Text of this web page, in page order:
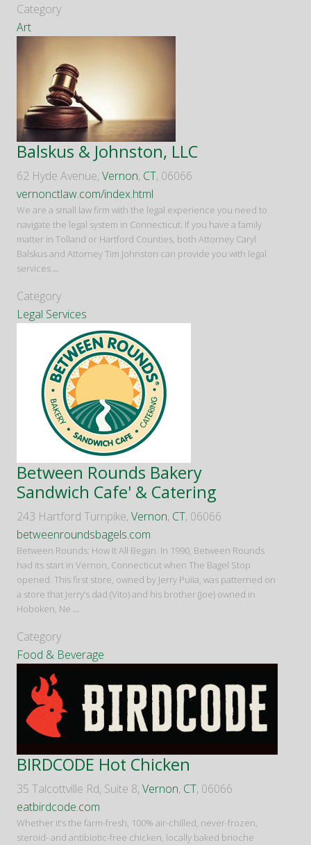
Category
Art
Balskus & Johnston, LLC
62 Hyde Avenue, Vernon, CT, 06066
vernonctlaw.com/index.html
We are a small law firm with the legal experience you need to
navigate the legal system in Connecticut. If you have a family
matter in Tolland or Hartford Counties, both Attorney Caryl
Balskus and Attorney Tim Johnston can provide you with legal
services ...
Category
Legal Services
Between Rounds Bakery
Sandwich Cafe' & Catering
243 Hartford Turnpike, Vernon, CT, 06066
betweenroundsbagels.com
Between Rounds: How It All Began. In 1990, Between Rounds
had its start in Vernon, Connecticut when The Bagel Stop
opened. This first store, owned by Jerry Puiia, was patterned on
a store that Jerry’s dad (Vito) and his brother (Joe) owned in
Hoboken, Ne ...
Category
Food & Beverage
BIRDCODE Hot Chicken
35 Talcottville Rd, Suite 8, Vernon, CT, 06066
eatbirdcode.com
Whether it’s the farm-fresh, 100% air-chilled, never-frozen,
steroid- and antibiotic-free chicken, locally baked brioche